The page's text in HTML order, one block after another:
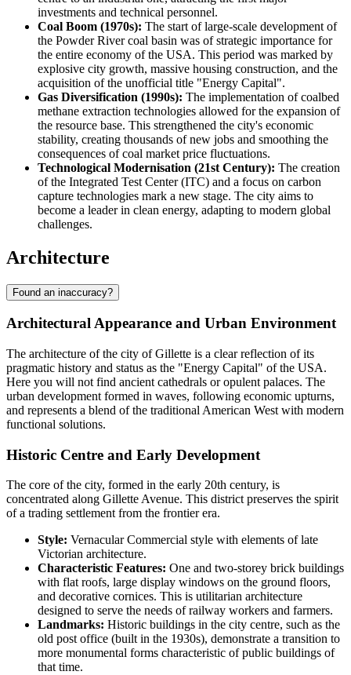
investments and technical personnel.
Coal Boom (1970s): The start of large-scale development of
the Powder River coal basin was of strategic importance for
the entire economy of the USA. This period was marked by
explosive city growth, massive housing construction, and the
acquisition of the unofficial title "Energy Capital".
Gas Diversification (1990s): The implementation of coalbed
methane extraction technologies allowed for the expansion of
the resource base. This strengthened the city's economic
stability, creating thousands of new jobs and smoothing the
consequences of coal market price fluctuations.
Technological Modernisation (21st Century): The creation
of the Integrated Test Center (ITC) and a focus on carbon
capture technologies mark a new stage. The city aims to
become a leader in clean energy, adapting to modern global
challenges.
Architecture
Found an inaccuracy?
Architectural Appearance and Urban Environment
The architecture of the city ofGillette is a clear reflection of its
pragmatic history and status as the "Energy Capital" of the USA.
Here you will not find ancient cathedrals or opulent palaces. The
urban development formed in waves, following economic upturns,
and represents a blend of the traditional American West with modern
functional solutions.
Historic Centre and Early Development
The core of the city, formed in the early 20th century, is
concentrated along Gillette Avenue. This district preserves the spirit
of a trading settlement from the frontier era.
Style: Vernacular Commercial style with elements of late
Victorian architecture.
Characteristic Features: One and two-storey brick buildings
with flat roofs, large display windows on the ground floors,
and decorative cornices. This is utilitarian architecture
designed to serve the needs of railway workers and farmers.
Landmarks: Historic buildings in the city centre, such as the
old post office (built in the 1930s), demonstrate a transition to
more monumental forms characteristic of public buildings of
that time.